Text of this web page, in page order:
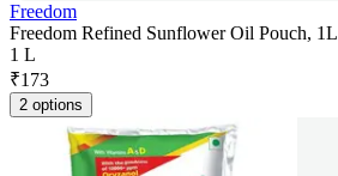
Freedom
Freedom Refined Sunflower Oil Pouch, 1L
1 L
₹173
2 options